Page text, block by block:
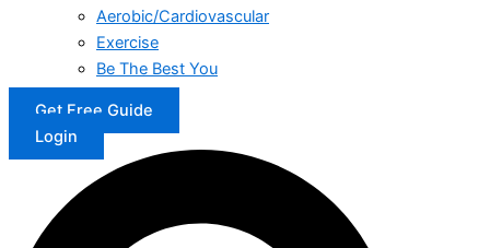
Aerobic/Cardiovascular
Exercise
Be The Best You
Get Free Guide
Login